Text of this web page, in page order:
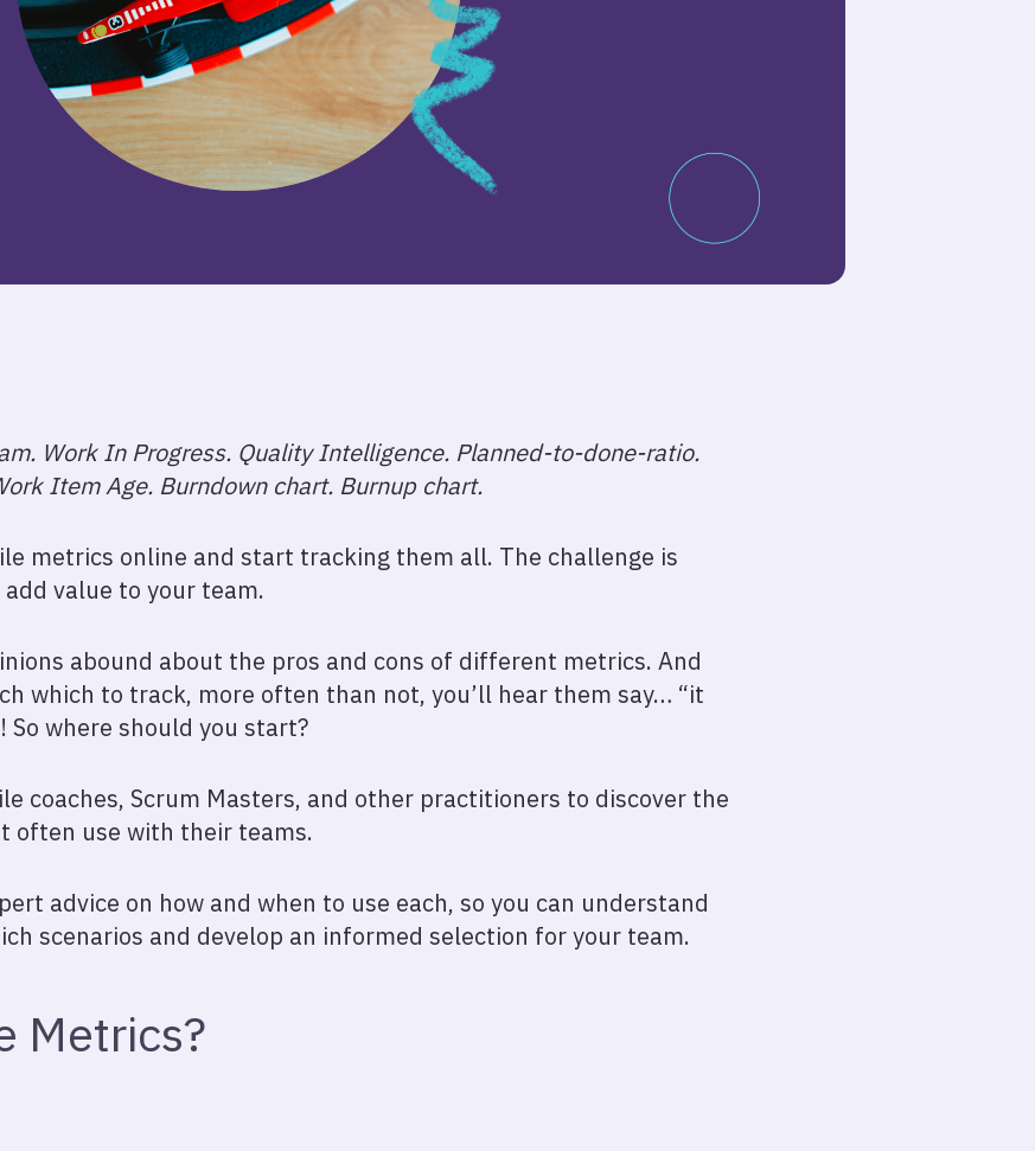
Work In Progress. Quality Intelligence. Planned-to-done-ratio.
Item Age. Burndown chart. Burnup chart.
metrics online and start tracking them all. The challenge is
value to your team.
abound about the pros and cons of different metrics. And
which to track, more often than not, you’ll hear them say… “it
So where should you start?
coaches, Scrum Masters, and other practitioners to discover the
often use with their teams.
advice on how and when to use each, so you can understand
scenarios and develop an informed selection for your team.
Metrics?